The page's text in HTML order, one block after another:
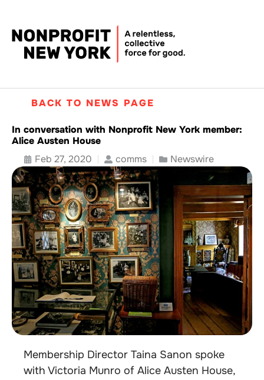
BACK TO NEWS PAGE
In conversation with Nonprofit New York member:
Alice Austen House
Feb 27, 2020
comms Newswire
Membership Director Taina Sanon spoke
with Victoria Munro of Alice Austen House,